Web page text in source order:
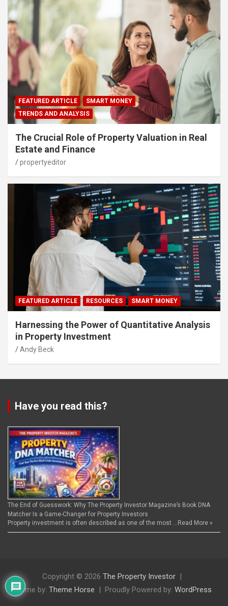
FEATURED ARTICLE
SMART MONEY
TRENDS AND ANALYSIS
The Crucial Role of Property Valuation in Real
Estate and Finance
propertyeditor
FEATURED ARTICLE RESOURCES SMART MONEY
Harnessing the Power of Quantitative Analysis
in Property Investment
Andy Beck
Have you read this?
The End of Guesswork: Why The Property Investor Magazine’s Book DNA
Matcher Is a Game-Changer for Property Investors
Property investment is often described as one of the most … Read More »
Copyright © 2026 The Property Investor
Theme by: Theme Horse Proudly Powered by: WordPress